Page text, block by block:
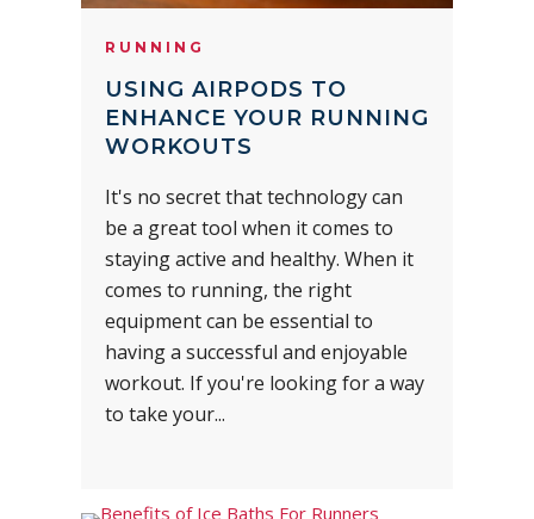
RUNNING
USING AIRPODS TO
ENHANCE YOUR RUNNING
WORKOUTS
It's no secret that technology can
be a great tool when it comes to
staying active and healthy. When it
comes to running, the right
equipment can be essential to
having a successful and enjoyable
workout. If you're looking for a way
to take your...